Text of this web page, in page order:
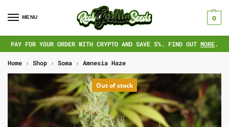
MENU 0
PAY FOR YOUR ORDER WITH CRYPTO AND SAVE 5%. FIND OUT MORE.
Home › Shop › Soma › Amnesia Haze
Out of stock